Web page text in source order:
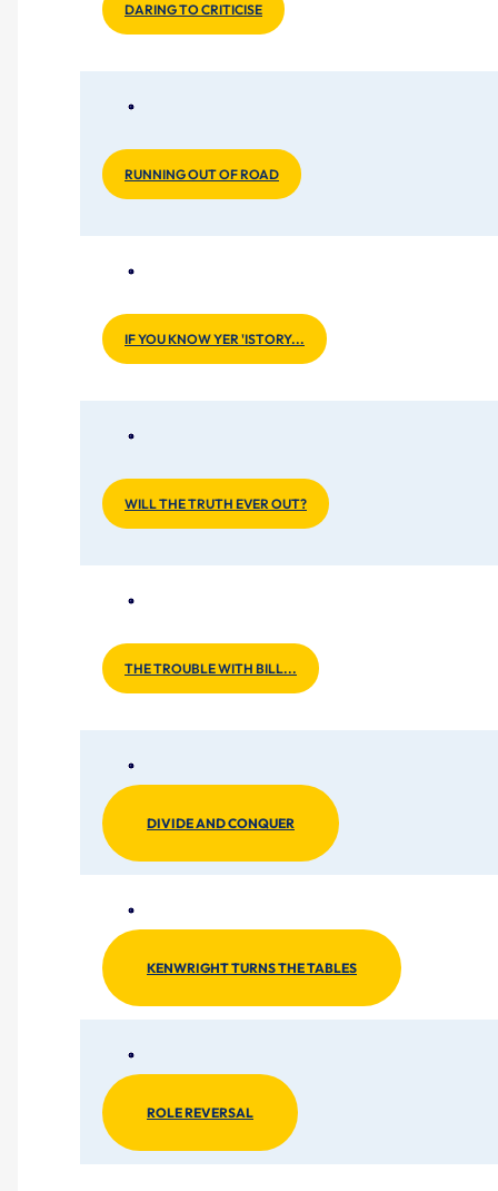
DARING TO CRITICISE
RUNNING OUT OF ROAD
IF YOU KNOW YER 'ISTORY...
WILL THE TRUTH EVER OUT?
THE TROUBLE WITH BILL...
DIVIDE AND CONQUER
KENWRIGHT TURNS THE TABLES
ROLE REVERSAL